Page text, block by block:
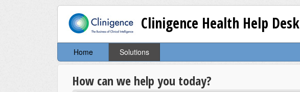
Clinigence Health Help Desk
Home Solutions
How can we help you today?